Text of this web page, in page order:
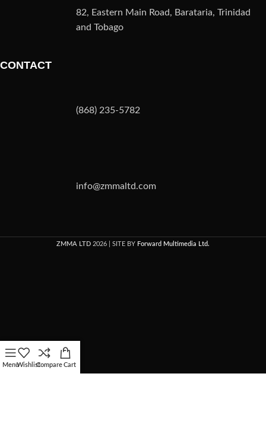
82, Eastern Main Road, Barataria, Trinidad
and Tobago
CONTACT
(868) 235-5782
info@zmmaltd.com
ZMMA LTD 2026 | SITE BY Forward Multimedia Ltd.
MenuWishlistCompare Cart